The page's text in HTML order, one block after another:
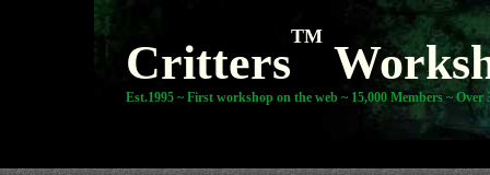
Critters
TM
Est.1995 ~ First workshop on the web ~ 15,000 Members ~ Over